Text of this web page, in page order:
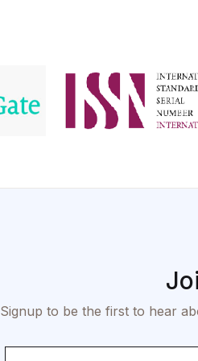
Signup to be the first to hear